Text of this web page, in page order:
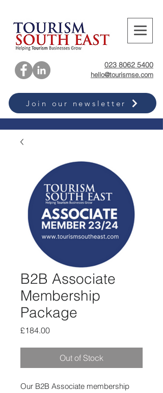
Join our newsletter
023 8062 5400
hello@tourismse.com
B2B Associate
Membership
Package
£184.00Price
Out of Stock
Our B2B Associate membership